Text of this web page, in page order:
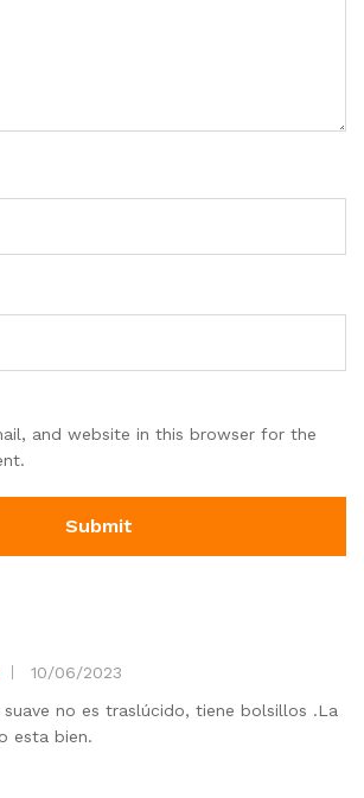
and website in this browser for the
10/06/2023
no es traslúcido, tiene bolsillos .La
esta bien.